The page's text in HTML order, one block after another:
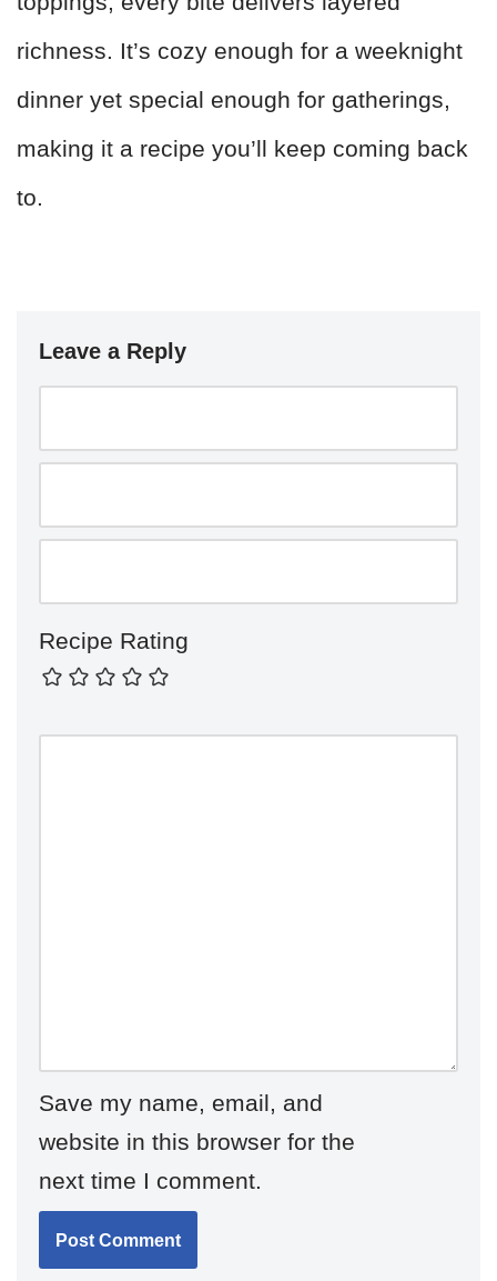
richness. It’s cozy enough for a weeknight
dinner yet special enough for gatherings,
making it a recipe you’ll keep coming back
to.
Leave a Reply
Recipe Rating
Save my name, email, and
website in this browser for the
next time I comment.